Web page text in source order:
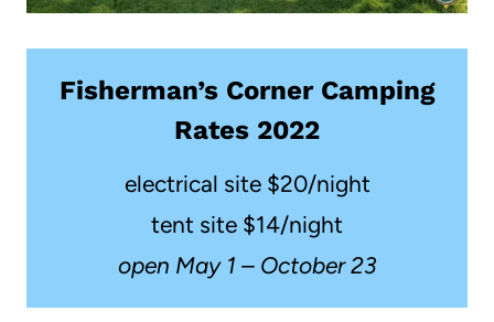
Fisherman’s Corner Camping
Rates 2022
electrical site $20/night
tent site $14/night
open May 1 – October 23